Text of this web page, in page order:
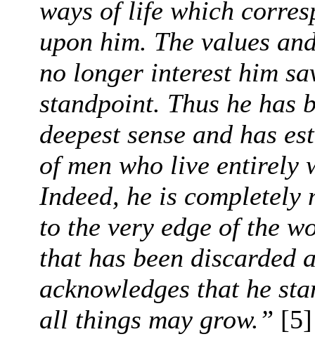
ways of life which
upon him. The values
no longer interest him
standpoint. Thus he has
deepest sense and has
of men who live entirely
Indeed, he is completely
to the very edge of the
that has been discarded
acknowledges that he
all things may grow.” [5]